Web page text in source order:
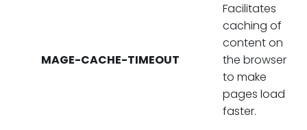
MAGE-CACHE-TIMEOUT
Facilitates
caching of
content on
the browser
to make
pages load
faster.